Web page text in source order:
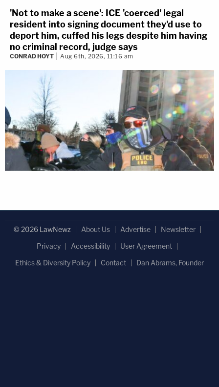
'Not to make a scene': ICE 'coerced' legal
resident into signing document they'd use to
deport him, cuffed his legs despite him having
no criminal record, judge says
CONRAD HOYT Aug 6th, 2026, 11:16 am
© 2026 LawNewz About Us Advertise
Newsletter
Privacy
Accessibility
User Agreement
Ethics & Diversity Policy
Contact Dan Abrams, Founder